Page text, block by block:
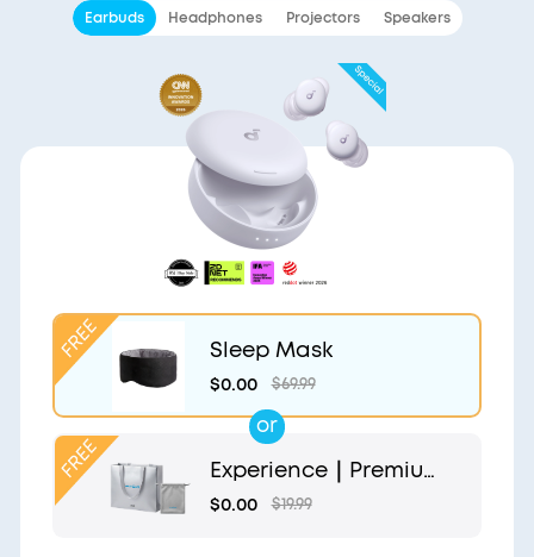
Earbuds Headphones Projectors Speakers
Sleep Mask
$0.00 $69.99
Experience｜Premium
Gift Bag and Light Gr
$0.00 $19.99
or